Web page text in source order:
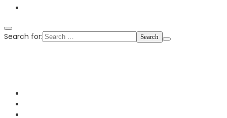
Search for: